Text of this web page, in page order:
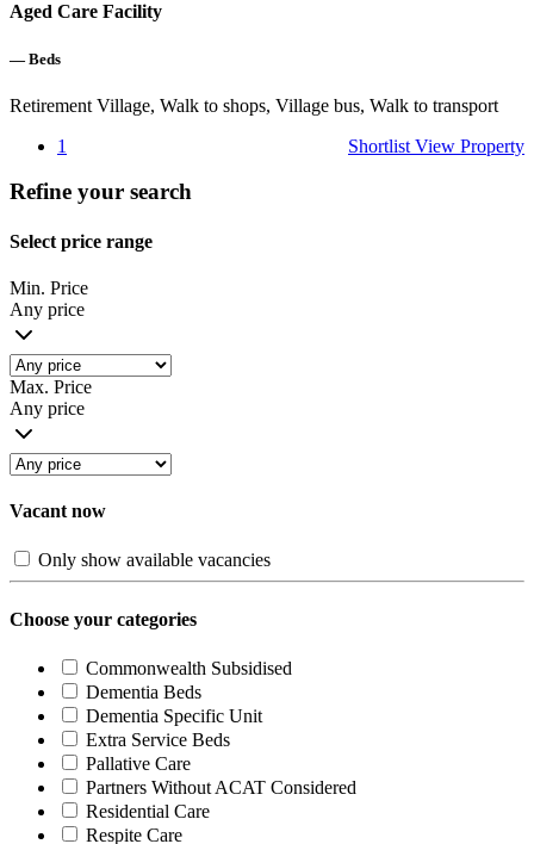
Aged Care Facility
— Beds
Retirement Village, Walk to shops, Village bus, Walk to transport
Shortlist View Property
1
Refine your search
Select price range
Min. Price
Any price
Max. Price
Any price
Vacant now
Only show available vacancies
Choose your categories
Commonwealth Subsidised
Dementia Beds
Dementia Specific Unit
Extra Service Beds
Pallative Care
Partners Without ACAT Considered
Residential Care
Respite Care